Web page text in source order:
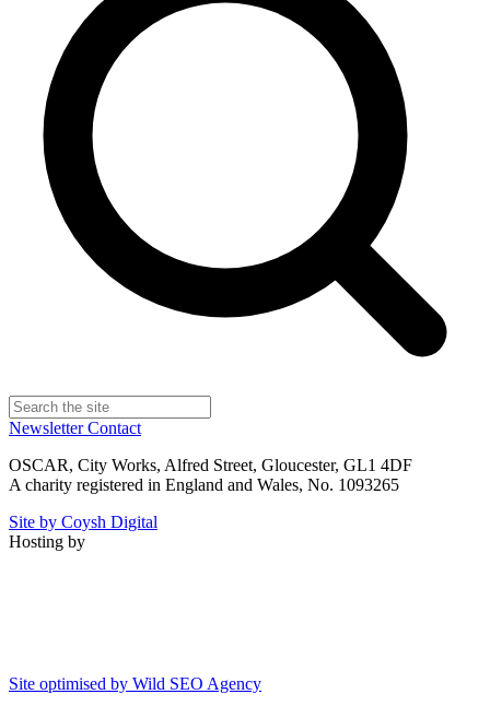
NewsletterContact
OSCAR, City Works, Alfred Street, Gloucester, GL1 4DF
A charity registered in England and Wales, No. 1093265
Site by Coysh Digital
Hosting by
Site optimised by Wild SEO Agency